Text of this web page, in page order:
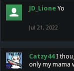
JD_Lione Yo
Jul 21, 2022
Catzy44 I
only my mama